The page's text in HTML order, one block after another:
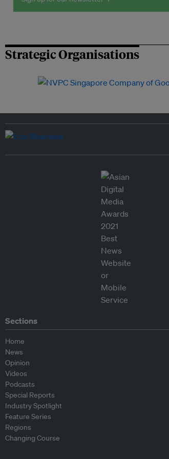
Strategic Organisations
Sections
Home
News
Opinion
Videos
Podcasts
Special Reports
Industry Spotlight
Feature Series
Regions
Changing Course